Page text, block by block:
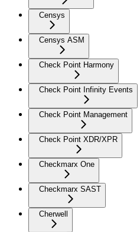
Censys
Censys ASM
Check Point Harmony
Check Point Infinity Events
Check Point Management
Check Point XDR/XPR
Checkmarx One
Checkmarx SAST
Cherwell